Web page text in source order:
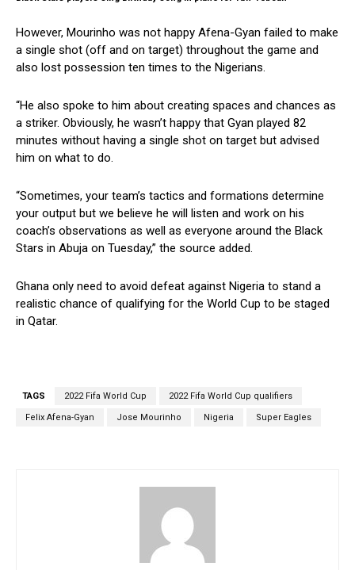
However, Mourinho was not happy Afena-Gyan failed to make
a single shot (off and on target) throughout the game and
also lost possession ten times to the Nigerians.
“He also spoke to him about creating spaces and chances as
a striker. Obviously, he wasn’t happy that Gyan played 82
minutes without having a single shot on target but advised
him on what to do.
“Sometimes, your team’s tactics and formations determine
your output but we believe he will listen and work on his
coach’s observations as well as everyone around the Black
Stars in Abuja on Tuesday,” the source added.
Ghana only need to avoid defeat against Nigeria to stand a
realistic chance of qualifying for the World Cup to be staged
in Qatar.
TAGS 2022 Fifa World Cup 2022 Fifa World Cup qualifiers
Felix Afena-Gyan Jose Mourinho Nigeria Super Eagles